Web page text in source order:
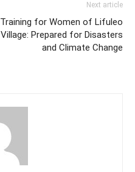
Next article
Training for Women of Lifuleo
Village: Prepared for Disasters
and Climate Change